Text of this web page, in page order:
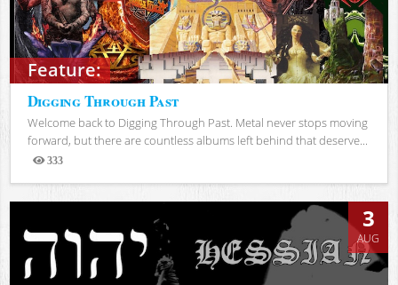
Feature:
Digging Through Past
Welcome back to Digging Through Past. Metal never stops moving
forward, but there are countless albums left behind that deserve...
333
Views
3
AUG